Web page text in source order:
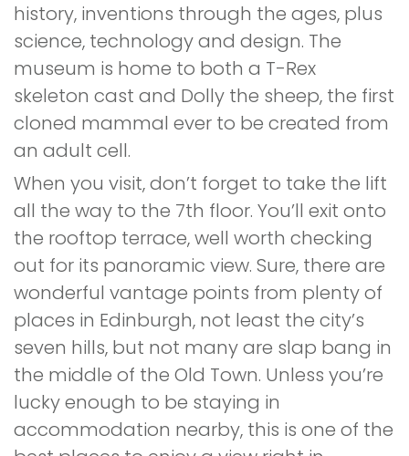
history, inventions through the ages, plus
science, technology and design. The
museum is home to both a T-Rex
skeleton cast and Dolly the sheep, the first
cloned mammal ever to be created from
an adult cell.
When you visit, don’t forget to take the lift
all the way to the 7th floor. You’ll exit onto
the rooftop terrace, well worth checking
out for its panoramic view. Sure, there are
wonderful vantage points from plenty of
places in Edinburgh, not least the city’s
seven hills, but not many are slap bang in
the middle of the Old Town. Unless you’re
lucky enough to be staying in
accommodation nearby, this is one of the